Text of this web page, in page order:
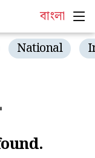
বাংলা
National